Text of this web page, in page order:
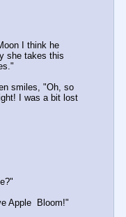
I think he
she takes this
smiles, "Oh, so
I was a bit lost
Apple  Bloom!"